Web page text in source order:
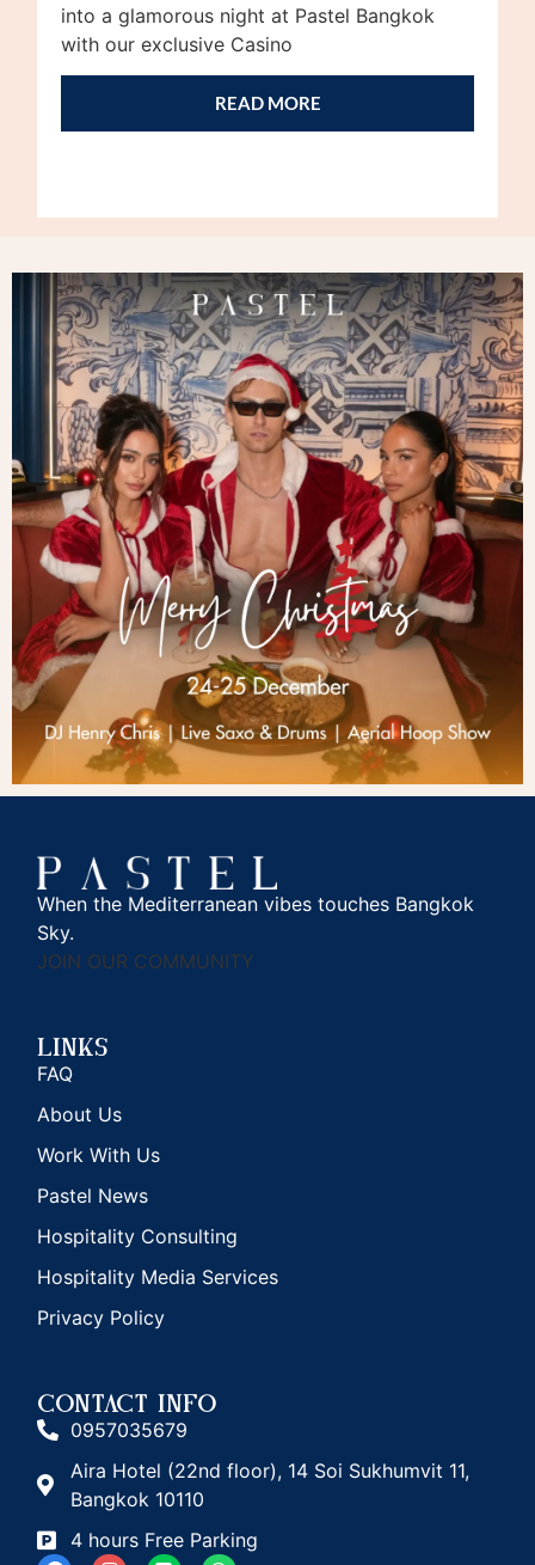
into a glamorous night at Pastel Bangkok
with our exclusive Casino
READ MORE
When the Mediterranean vibes touches Bangkok
Sky.
JOIN OUR COMMUNITY
Links
FAQ
About Us
Work With Us
Pastel News
Hospitality Consulting
Hospitality Media Services
Privacy Policy
CONTACT INFO
0957035679
Aira Hotel (22nd floor), 14 Soi Sukhumvit 11,
Bangkok 10110
4 hours Free Parking